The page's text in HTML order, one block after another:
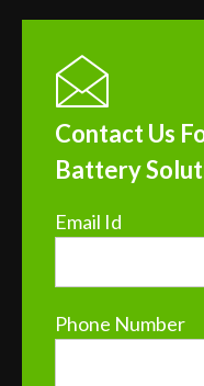
Contact Us
Battery
Email Id
Phone Number